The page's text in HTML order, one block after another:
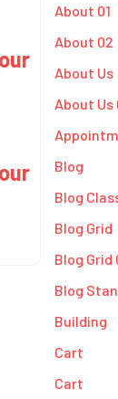
About 01
About 02
About Us
About Us
Blog
Blog
Blog Grid
Blog Grid
Blog
Building
Cart
Cart